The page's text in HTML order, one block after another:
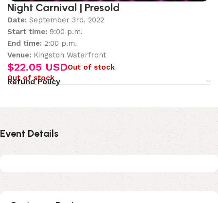
Night Carnival | Presold
Date: September 3rd, 2022
Start time: 9:00 p.m.
End time: 2:00 p.m.
Venue: Kingston Waterfront
$22.05 USDOut of stock
Out of stock
Refund Policy
Event Details